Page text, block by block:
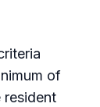
of
resident